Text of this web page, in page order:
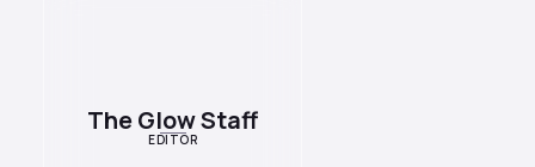
The Glow Staff
EDITOR